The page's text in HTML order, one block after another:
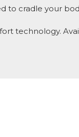
to cradle your
technology.